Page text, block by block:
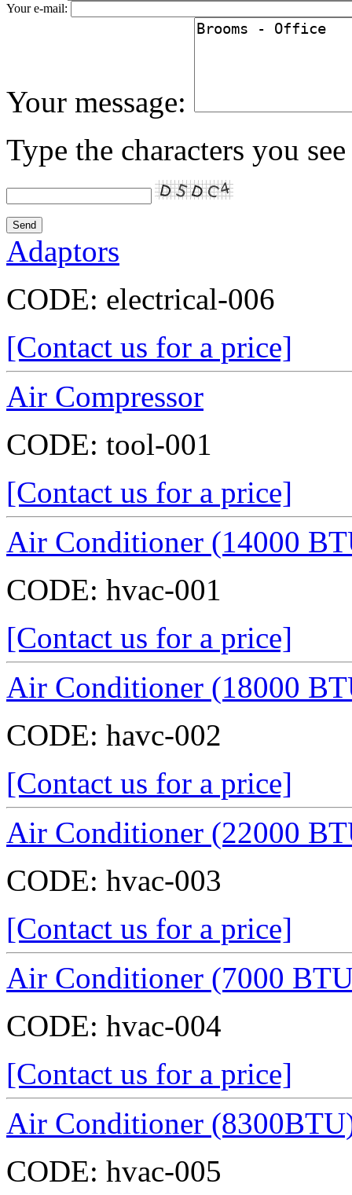
Your e-mail:
Your message:
Type the characters you
Adaptors
CODE: electrical-006
[Contact us for a price]
Air Compressor
CODE: tool-001
[Contact us for a price]
Air Conditioner (14000
CODE: hvac-001
[Contact us for a price]
Air Conditioner (18000
CODE: havc-002
[Contact us for a price]
Air Conditioner (22000
CODE: hvac-003
[Contact us for a price]
Air Conditioner (7000
CODE: hvac-004
[Contact us for a price]
Air Conditioner
CODE: hvac-005